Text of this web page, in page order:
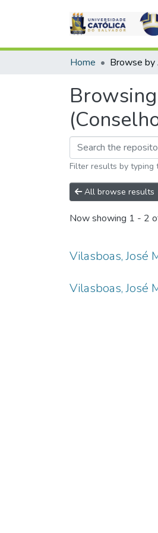
Home Browse by
Filter results by
All browse results
Now showing 1 - 2
Vilasboas, José
Vilasboas, José